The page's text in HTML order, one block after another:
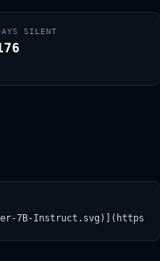
SILENT
7B-Instruct.svg)](https://